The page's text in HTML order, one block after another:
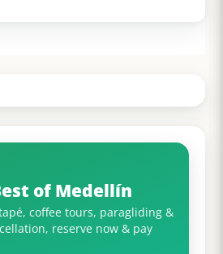
of Medellín
coffee tours, paragliding &
reserve now & pay